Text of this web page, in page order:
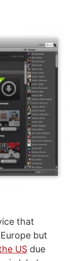
that
but
USdue